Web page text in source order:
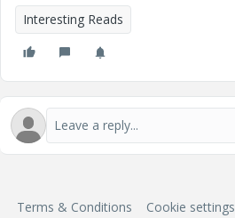
Interesting Reads
Terms & Conditions Cookie settings